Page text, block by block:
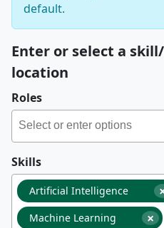
default.
Enter or select a
location
Roles
Skills
Artificial Intelligence
×
Machine Learning